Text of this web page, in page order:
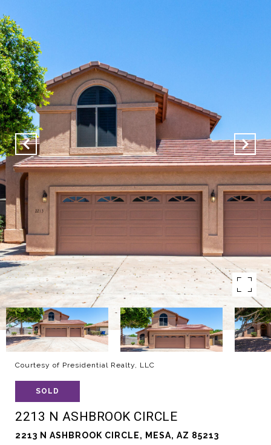
Courtesy of Presidential Realty, LLC
SOLD
2213 N ASHBROOK CIRCLE
2213 N ASHBROOK CIRCLE, MESA, AZ 85213